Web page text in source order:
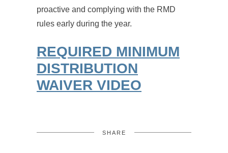
proactive and complying with the RMD
rules early during the year.
REQUIRED MINIMUM
DISTRIBUTION
WAIVER VIDEO
SHARE